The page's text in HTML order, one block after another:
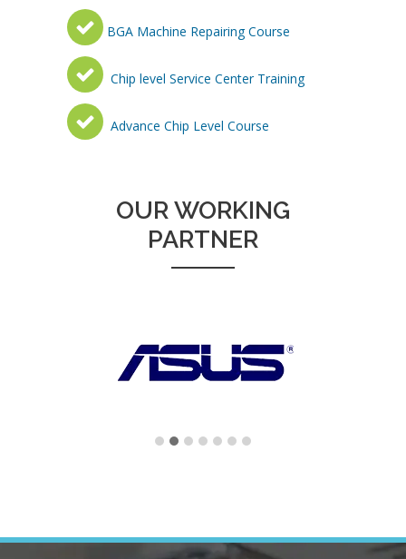
BGA Machine Repairing Course
Chip level Service Center Training
Advance Chip Level Course
OUR WORKING
PARTNER